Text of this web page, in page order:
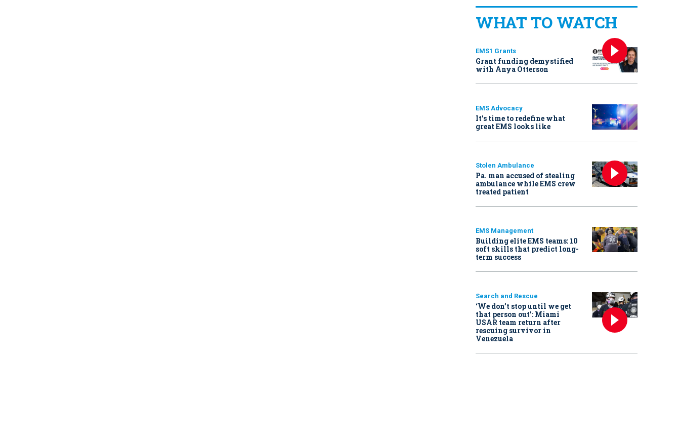
WHAT TO WATCH
EMS1 Grants
Grant funding demystified
with Anya Otterson
EMS Advocacy
It’s time to redefine what
great EMS looks like
Stolen Ambulance
Pa. man accused of stealing
ambulance while EMS crew
treated patient
EMS Management
Building elite EMS teams: 10
soft skills that predict long-
term success
Search and Rescue
‘We don’t stop until we get
that person out': Miami
USAR team return after
rescuing survivor in
Venezuela